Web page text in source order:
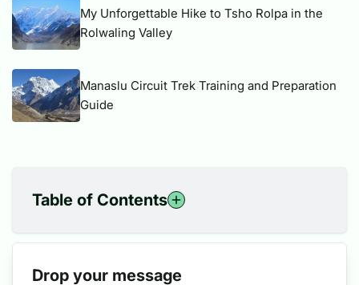
My Unforgettable Hike to Tsho Rolpa in the
Rolwaling Valley
Manaslu Circuit Trek Training and Preparation
Guide
Table of Contents
2The Fight for Recognition
Drop your message